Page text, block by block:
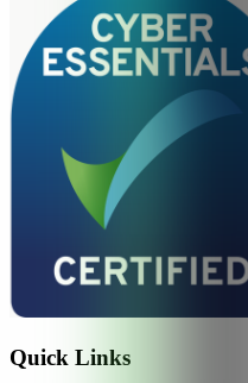
Quick Links